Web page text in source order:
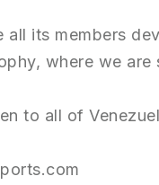
all its members
where we are
to all of